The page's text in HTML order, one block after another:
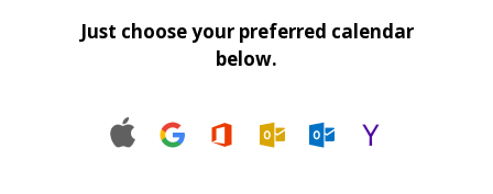
Just choose your preferred calendar
below.